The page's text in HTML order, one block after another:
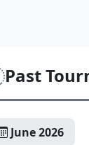
Past
June 2026